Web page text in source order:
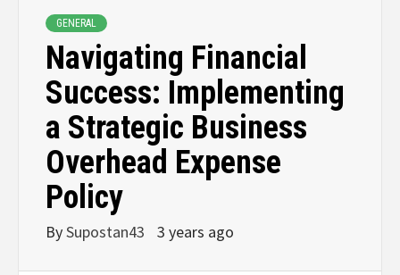
GENERAL
Navigating Financial
Success: Implementing
a Strategic Business
Overhead Expense
Policy
BySupostan43 3 years ago